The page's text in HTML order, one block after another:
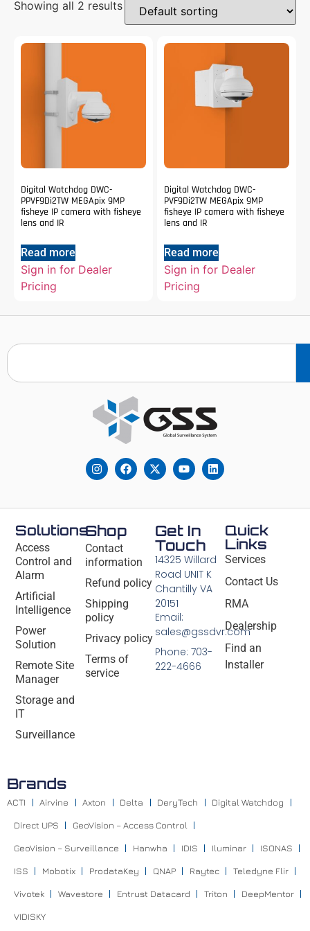
Showing all 2 results
Digital Watchdog DWC-
PPVF9Di2TW MEGApix 9MP
fisheye IP camera with fisheye
lens and IR
Read more
Sign in for Dealer
Pricing
Digital Watchdog DWC-
PVF9Di2TW MEGApix 9MP
fisheye IP camera with fisheye
lens and IR
Read more
Sign in for Dealer
Pricing
Solutions
Access
Control and
Alarm
Artificial
Intelligence
Power
Solution
Remote Site
Manager
Storage and
IT
Surveillance
Shop
Contact
information
Refund policy
Shipping
policy
Privacy policy
Terms of
service
Quick
Links
Services
Contact Us
RMA
Dealership
Find an
Installer
Get In
Touch
14325 Willard
Road UNIT K
Chantilly VA
20151
Email:
sales@gssdvr.com
Phone: 703-
222-4666
Brands
ACTI Airvine Axton Delta DeryTech Digital Watchdog
Direct UPS GeoVision – Access Control
GeoVision – Surveillance Hanwha IDIS Iluminar ISONAS
ISS Mobotix ProdataKey QNAP Raytec Teledyne Flir
Vivotek Wavestore Entrust Datacard Triton DeepMentor
VIDISKY